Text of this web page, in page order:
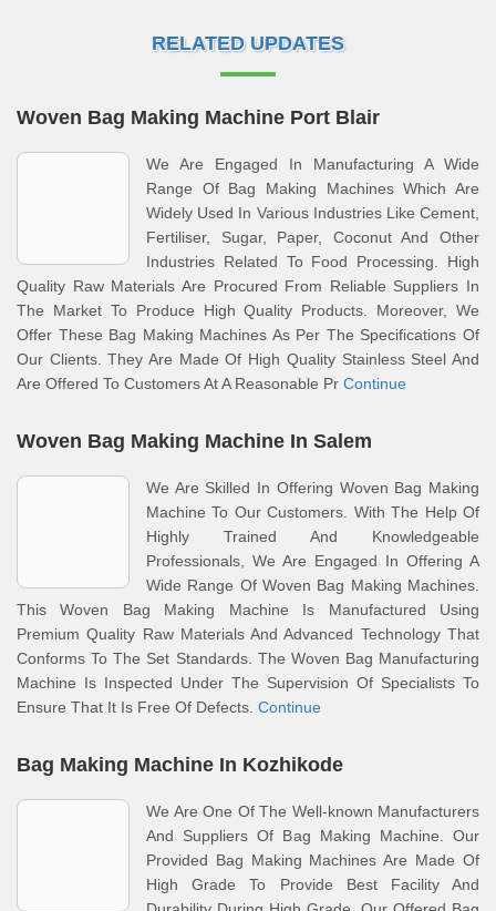
RELATED UPDATES
Woven Bag Making Machine Port Blair
We Are Engaged In Manufacturing A Wide
Range Of Bag Making Machines Which Are
Widely Used In Various Industries Like Cement,
Fertiliser, Sugar, Paper, Coconut And Other
Industries Related To Food Processing. High
Quality Raw Materials Are Procured From Reliable Suppliers In
The Market To Produce High Quality Products. Moreover, We
Offer These Bag Making Machines As Per The Specifications Of
Our Clients. They Are Made Of High Quality Stainless Steel And
Are Offered To Customers At A Reasonable Pr Continue
Woven Bag Making Machine In Salem
We Are Skilled In Offering Woven Bag Making
Machine To Our Customers. With The Help Of
Highly Trained And Knowledgeable
Professionals, We Are Engaged In Offering A
Wide Range Of Woven Bag Making Machines.
This Woven Bag Making Machine Is Manufactured Using
Premium Quality Raw Materials And Advanced Technology That
Conforms To The Set Standards. The Woven Bag Manufacturing
Machine Is Inspected Under The Supervision Of Specialists To
Ensure That It Is Free Of Defects. Continue
Bag Making Machine In Kozhikode
We Are One Of The Well-known Manufacturers
And Suppliers Of Bag Making Machine. Our
Provided Bag Making Machines Are Made Of
High Grade To Provide Best Facility And